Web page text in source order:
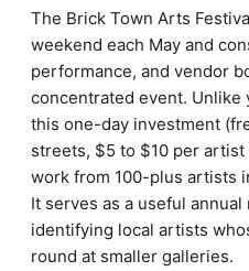
The Brick Town Arts
weekend each May and
performance, and vendor
concentrated event. Unlike
this one-day investment
streets, $5 to $10 per
work from 100-plus artists
It serves as a useful
identifying local artists
round at smaller galleries.